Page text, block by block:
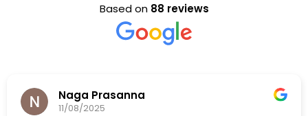
Based on 88 reviews
Naga Prasanna
11/08/2025